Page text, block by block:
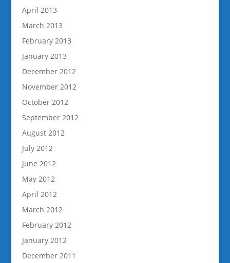
April 2013
March 2013
February 2013
January 2013
December 2012
November 2012
October 2012
September 2012
August 2012
July 2012
June 2012
May 2012
April 2012
March 2012
February 2012
January 2012
December 2011